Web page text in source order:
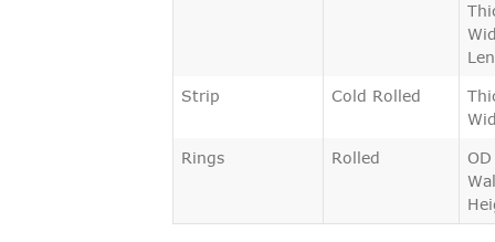
Strip Cold Rolled
Rings Rolled
OD